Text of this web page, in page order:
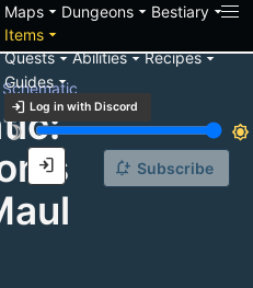
Mapsarrow_drop_down Dungeonsarrow_drop_down Bestiaryarrow_drop_down
Itemsarrow_drop_down
Questsarrow_drop_downAbilitiesarrow_drop_downRecipesarrow_drop_down
Guidesarrow_drop_down
login Log in with Discord
brightness_3
brightness_7
login
Schematic
notification_add Subscribe